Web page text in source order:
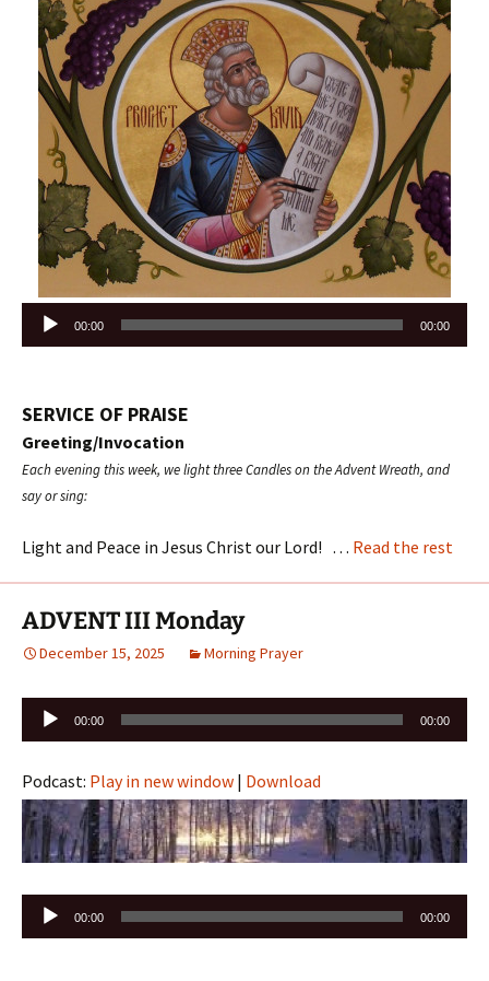
Audio
Player
00:00 00:00
SERVICE OF PRAISE
Greeting/Invocation
Each evening this week, we light three Candles on the Advent Wreath, and
say or sing:
Light and Peace in Jesus Christ our Lord! … Read the rest
ADVENT III Monday
December 15, 2025 Morning Prayer
Audio
Player
00:00 00:00
Podcast: Play in new window | Download
Audio
Player
00:00 00:00